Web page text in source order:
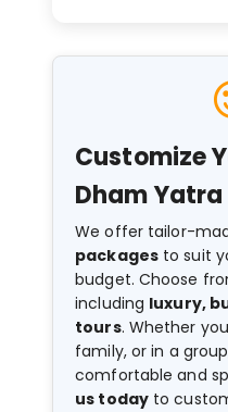
Customize
Dham
We offer tailor-
packagesto suit
budget. Choose
including luxury,
tours. Whether
family, or in a
comfortable and
us todayto